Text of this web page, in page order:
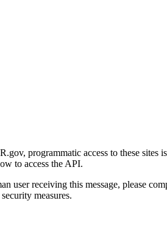
programmatic access to these
to access the API.
user receiving this message, please
measures.